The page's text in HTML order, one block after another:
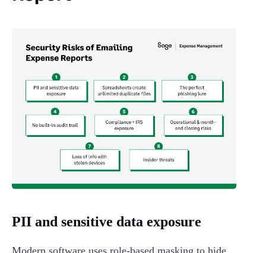
PII and sensitive data exposure
Modern software uses role-based masking to hide